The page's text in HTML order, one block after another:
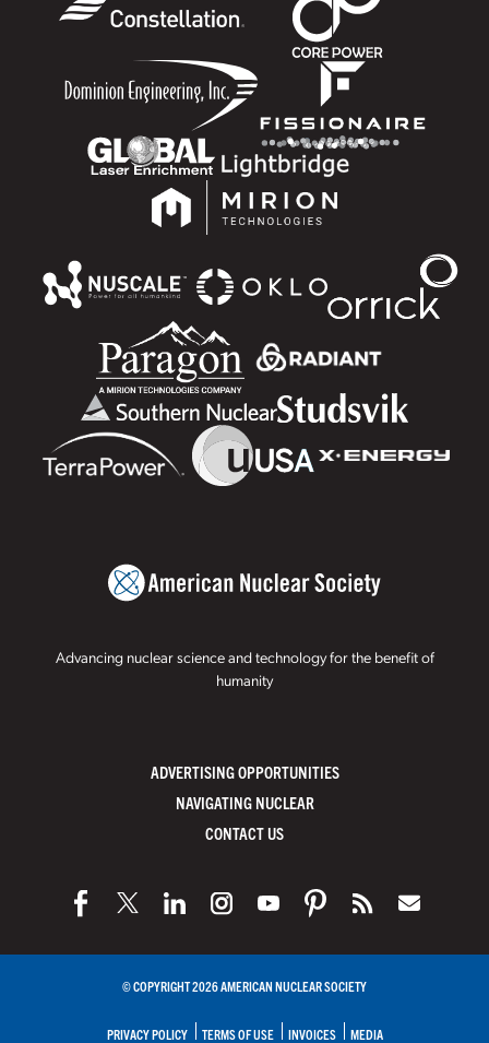
Advancing nuclear science and technology for the benefit of
humanity
ADVERTISING OPPORTUNITIES
NAVIGATING NUCLEAR
CONTACT US
© COPYRIGHT 2026 AMERICAN NUCLEAR SOCIETY
PRIVACY POLICY TERMS OF USE INVOICES MEDIA